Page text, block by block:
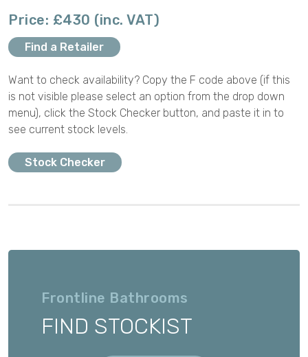
Price: £430 (inc. VAT)
Find a Retailer
Want to check availability? Copy the F code above (if this
is not visible please select an option from the drop down
menu), click the Stock Checker button, and paste it in to
see current stock levels.
Stock Checker
Frontline Bathrooms
FIND STOCKIST